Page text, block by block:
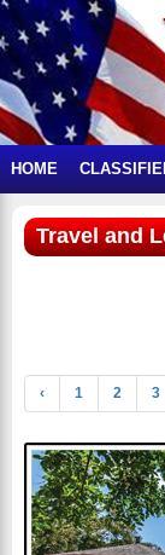
HOME
Travel and
‹ 1 2 3